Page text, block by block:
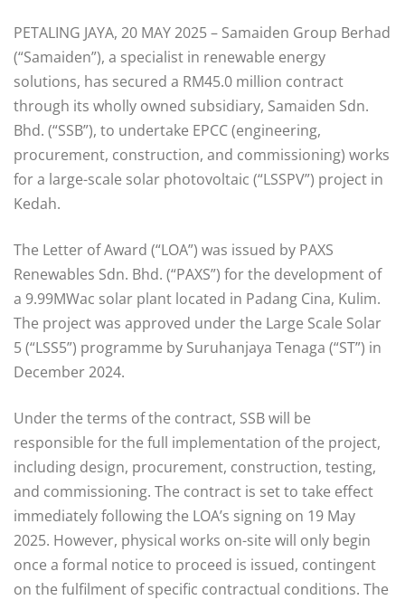
PETALING JAYA, 20 MAY 2025 – Samaiden Group Berhad
(“Samaiden”), a specialist in renewable energy
solutions, has secured a RM45.0 million contract
through its wholly owned subsidiary, Samaiden Sdn.
Bhd. (“SSB”), to undertake EPCC (engineering,
procurement, construction, and commissioning) works
for a large-scale solar photovoltaic (“LSSPV”) project in
Kedah.
The Letter of Award (“LOA”) was issued by PAXS
Renewables Sdn. Bhd. (“PAXS”) for the development of
a 9.99MWac solar plant located in Padang Cina, Kulim.
The project was approved under the Large Scale Solar
5 (“LSS5”) programme by Suruhanjaya Tenaga (“ST”) in
December 2024.
Under the terms of the contract, SSB will be
responsible for the full implementation of the project,
including design, procurement, construction, testing,
and commissioning. The contract is set to take effect
immediately following the LOA’s signing on 19 May
2025. However, physical works on-site will only begin
once a formal notice to proceed is issued, contingent
on the fulfilment of specific contractual conditions. The